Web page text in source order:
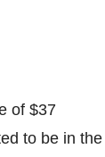
of $37
to be in the